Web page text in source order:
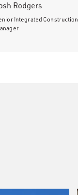
Rodgers
Integrated Construction